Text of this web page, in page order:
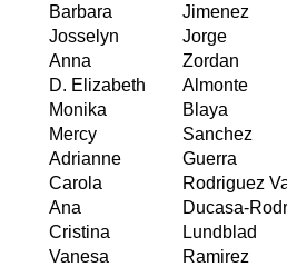
Barbara
Jimenez
Josselyn
Jorge
Anna
Zordan
D. Elizabeth
Almonte
Monika
Blaya
Mercy
Sanchez
Adrianne
Guerra
Carola
Rodriguez
Ana
Ducasa-
Cristina
Lundblad
Vanesa
Ramirez